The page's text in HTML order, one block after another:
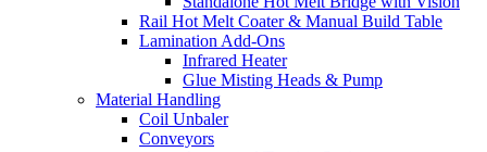
Rail Hot Melt Coater & Manual Build Table
Lamination Add-Ons
Infrared Heater
Glue Misting Heads & Pump
Material Handling
Coil Unbaler
Conveyors